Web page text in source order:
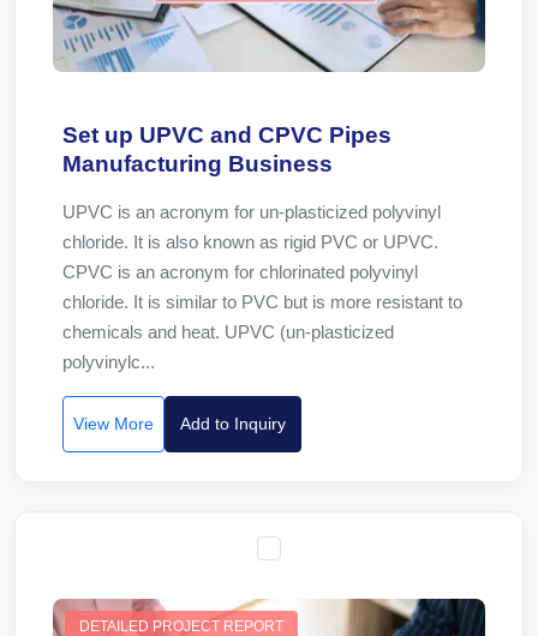
Set up UPVC and CPVC Pipes
Manufacturing Business
UPVC is an acronym for un-plasticized polyvinyl
chloride. It is also known as rigid PVC or UPVC.
CPVC is an acronym for chlorinated polyvinyl
chloride. It is similar to PVC but is more resistant to
chemicals and heat. UPVC (un-plasticized
polyvinylc...
View More Add to Inquiry
DETAILED PROJECT REPORT